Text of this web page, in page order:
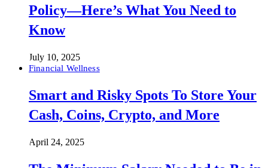
Policy—Here’s What You Need to
Know
July 10, 2025
Financial Wellness
Smart and Risky Spots To Store Your
Cash, Coins, Crypto, and More
April 24, 2025